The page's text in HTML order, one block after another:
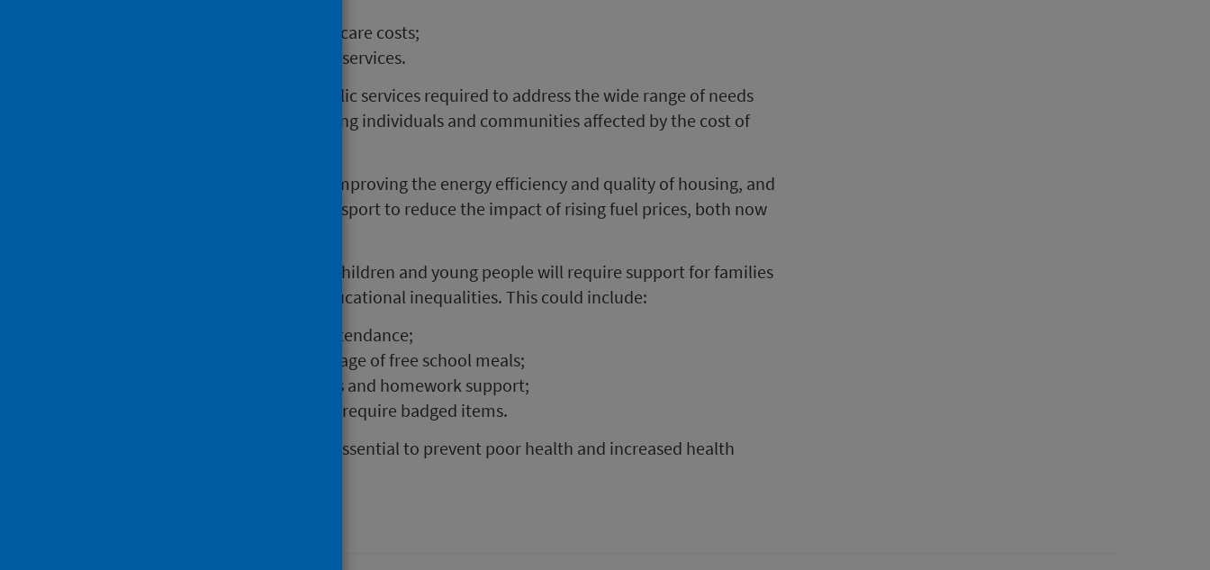
flexible work to reduce childcare costs;
reducing costs to access key services.
It is important to protect the public services required to address the wide range of needs
identified and to avoid stigmatising individuals and communities affected by the cost of
Wider measures should include improving the energy efficiency and quality of housing, and
supporting public and active transport to reduce the impact of rising fuel prices, both now
To prevent long term effects for children and young people will require support for families
and focused efforts to reduce educational inequalities. This could include:
actions to support school attendance;
increasing uptake and coverage of free school meals;
free extracurricular activities and homework support;
uniform policies that do not require badged items.
Prioritising these actions now is essential to prevent poor health and increased health